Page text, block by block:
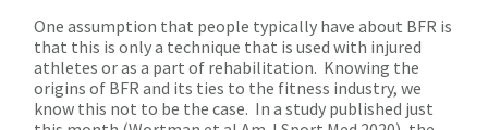
One assumption that people typically have about BFR is
that this is only a technique that is used with injured
athletes or as a part of rehabilitation. Knowing the
origins of BFR and its ties to the fitness industry, we
know this not to be the case. In a study published just